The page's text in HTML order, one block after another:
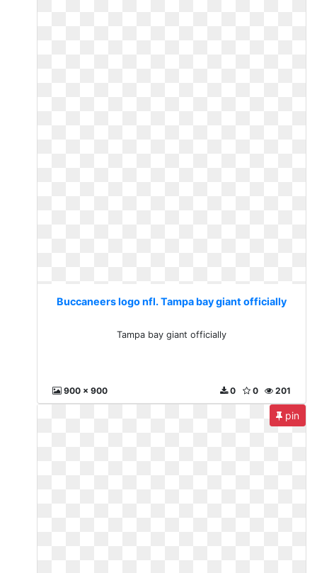
Buccaneers logo nfl. Tampa bay giant officially
Tampa bay giant officially
900 x 900 201
0
0
pin